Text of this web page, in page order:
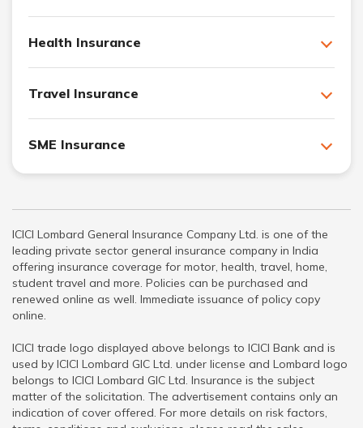
Health Insurance
Travel Insurance
SME Insurance
ICICI Lombard General Insurance Company Ltd. is one of the
leading private sector general insurance company in India
offering insurance coverage for motor, health, travel, home,
student travel and more. Policies can be purchased and
renewed online as well. Immediate issuance of policy copy
online.
ICICI trade logo displayed above belongs to ICICI Bank and is
used by ICICI Lombard GIC Ltd. under license and Lombard logo
belongs to ICICI Lombard GIC Ltd. Insurance is the subject
matter of the solicitation. The advertisement contains only an
indication of cover offered. For more details on risk factors,